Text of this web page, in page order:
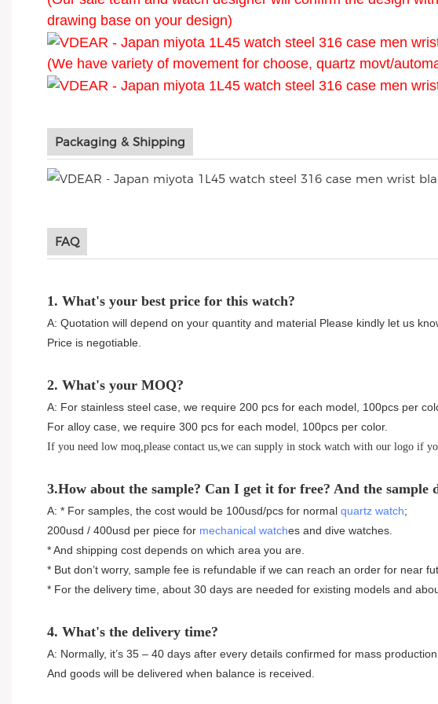
drawing base on your design)
(We have variety of movement for choose, quartz movt/
Packaging & Shipping
FAQ
1. What's your best price for this watch?
A: Quotation will depend on your quantity and material Please kindly let us
Price is negotiable.
2. What's your MOQ?
A: For stainless steel case, we require 200 pcs for each model, 100pcs per
For alloy case, we require 300 pcs for each model, 100pcs per color.
If you need low moq,please contact us,we can supply in stock watch with our logo if
3.How about the sample? Can I get it for free? And the sample
A: * For samples, the cost would be 100usd/pcs for normal quartz watch;
200usd / 400usd per piece for mechanical watches and dive watches.
* And shipping cost depends on which area you are.
* But don’t worry, sample fee is refundable if we can reach an order for near
* For the delivery time, about 30 days are needed for existing models and
4. What's the delivery time?
A: Normally, it’s 35 – 40 days after every details confirmed for mass
And goods will be delivered when balance is received.